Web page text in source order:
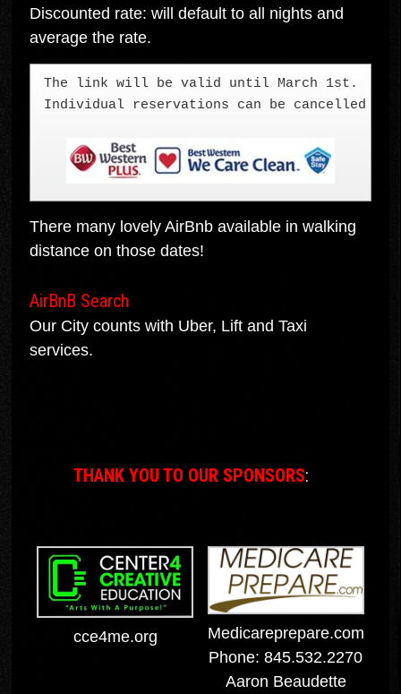
Discounted rate: will default to all nights and
average the rate.
The link will be valid until March 1st.  We
Individual reservations can be cancelled
There many lovely AirBnb available in walking
distance on those dates!
AirBnB Search
Our City counts with Uber, Lift and Taxi
services.
THANK YOU TO OUR SPONSORS:
cce4me.org
Medicareprepare.com
Phone: 845.532.2270
Aaron Beaudette